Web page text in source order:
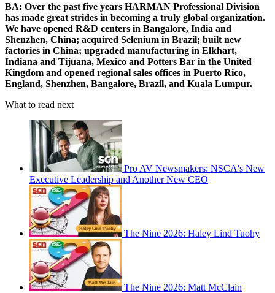
BA: Over the past five years HARMAN Professional Division
has made great strides in becoming a truly global organization.
We have opened R&D centers in Bangalore, India and
Shenzhen, China; acquired Selenium in Brazil; built new
factories in China; upgraded manufacturing in Elkhart,
Indiana and Tijuana, Mexico and Potters Bar in the United
Kingdom and opened regional sales offices in Puerto Rico,
England, Shenzhen, Bangalore, Brazil, and Kuala Lumpur.
What to read next
Pro AV Newsmakers: NSCA's New
Executive Leadership and Another New CEO
The Nine 2026: Haley Lind Tuohy
The Nine 2026: Matt McClain